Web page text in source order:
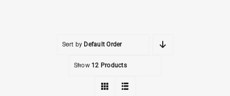
Sort by Default Order
Show 12 Products